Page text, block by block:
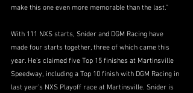
make this one even more memorable than the last.”
With 111 NXS starts, Snider and DGM Racing have
made four starts together, three of which came this
year. He’s claimed five Top 15 finishes at Martinsville
Speedway, including a Top 10 finish with DGM Racing in
last year’s NXS Playoff race at Martinsville. Snider is